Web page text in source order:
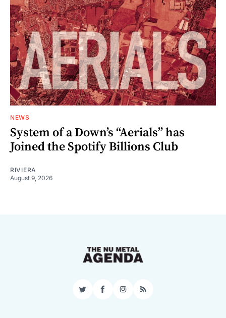
NEWS
System of a Down’s “Aerials” has
Joined the Spotify Billions Club
RIVIERA
August 9, 2026
TwitterFacebookInstagram
RSS